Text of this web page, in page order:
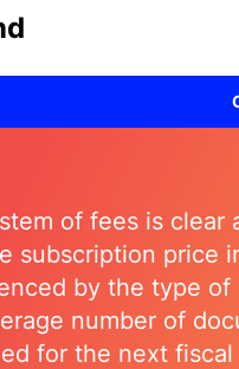
of fees is clear
subscription price
by the type of
number of
for the next